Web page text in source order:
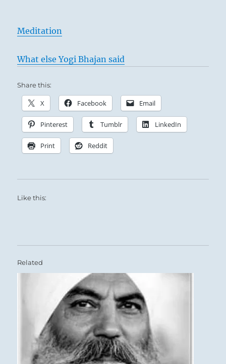
Meditation
What else Yogi Bhajan said
Share this:
X Facebook Email
Pinterest Tumblr LinkedIn
Print Reddit
Like this:
Related